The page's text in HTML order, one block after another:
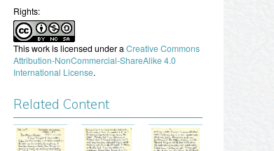
Rights:
This work is licensed under a Creative Commons
Attribution-NonCommercial-ShareAlike 4.0
International License.
Related Content